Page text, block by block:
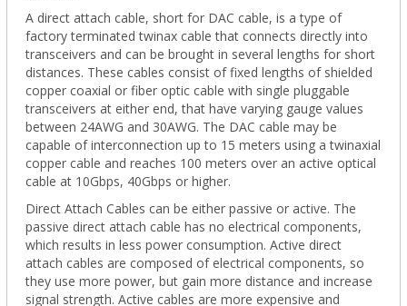
A direct attach cable, short for DAC cable, is a type of
factory terminated twinax cable that connects directly into
transceivers and can be brought in several lengths for short
distances. These cables consist of fixed lengths of shielded
copper coaxial or fiber optic cable with single pluggable
transceivers at either end, that have varying gauge values
between 24AWG and 30AWG. The DAC cable may be
capable of interconnection up to 15 meters using a twinaxial
copper cable and reaches 100 meters over an active optical
cable at 10Gbps, 40Gbps or higher.
Direct Attach Cables can be either passive or active. The
passive direct attach cable has no electrical components,
which results in less power consumption. Active direct
attach cables are composed of electrical components, so
they use more power, but gain more distance and increase
signal strength. Active cables are more expensive and